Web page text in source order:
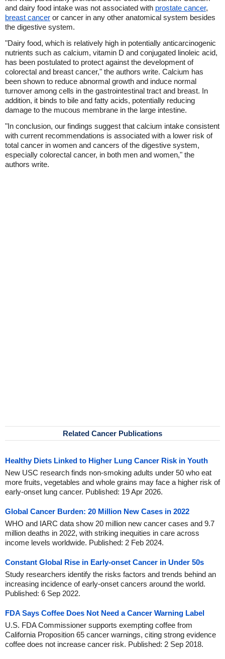
and dairy food intake was not associated with prostate cancer,
breast cancer or cancer in any other anatomical system besides
the digestive system.
"Dairy food, which is relatively high in potentially anticarcinogenic
nutrients such as calcium, vitamin D and conjugated linoleic acid,
has been postulated to protect against the development of
colorectal and breast cancer," the authors write. Calcium has
been shown to reduce abnormal growth and induce normal
turnover among cells in the gastrointestinal tract and breast. In
addition, it binds to bile and fatty acids, potentially reducing
damage to the mucous membrane in the large intestine.
"In conclusion, our findings suggest that calcium intake consistent
with current recommendations is associated with a lower risk of
total cancer in women and cancers of the digestive system,
especially colorectal cancer, in both men and women," the
authors write.
Related Cancer Publications
Healthy Diets Linked to Higher Lung Cancer Risk in Youth
New USC research finds non-smoking adults under 50 who eat
more fruits, vegetables and whole grains may face a higher risk of
early-onset lung cancer. Published: 19 Apr 2026.
Global Cancer Burden: 20 Million New Cases in 2022
WHO and IARC data show 20 million new cancer cases and 9.7
million deaths in 2022, with striking inequities in care across
income levels worldwide. Published: 2 Feb 2024.
Constant Global Rise in Early-onset Cancer in Under 50s
Study researchers identify the risks factors and trends behind an
increasing incidence of early-onset cancers around the world.
Published: 6 Sep 2022.
FDA Says Coffee Does Not Need a Cancer Warning Label
U.S. FDA Commissioner supports exempting coffee from
California Proposition 65 cancer warnings, citing strong evidence
coffee does not increase cancer risk. Published: 2 Sep 2018.